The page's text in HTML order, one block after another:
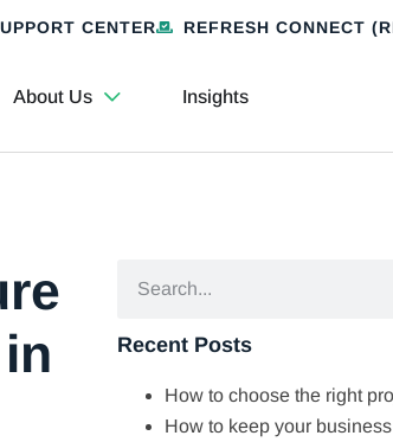
CENTER REFRESH CONNECT
About Us Insights
Recent Posts
How to choose the right
How to keep your